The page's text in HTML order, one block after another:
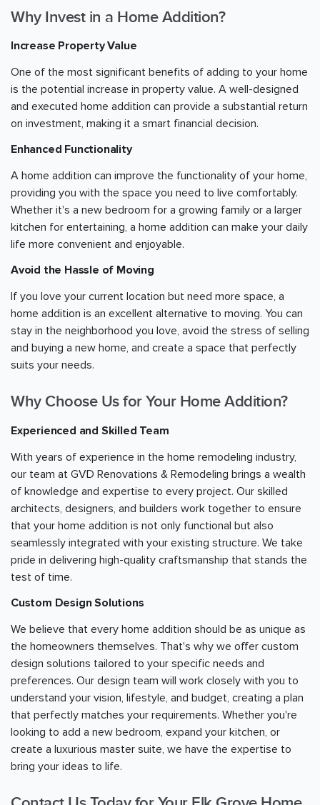
Why Invest in a Home Addition?
Increase Property Value
One of the most significant benefits of adding to your home
is the potential increase in property value. A well-designed
and executed home addition can provide a substantial return
on investment, making it a smart financial decision.
Enhanced Functionality
A home addition can improve the functionality of your home,
providing you with the space you need to live comfortably.
Whether it's a new bedroom for a growing family or a larger
kitchen for entertaining, a home addition can make your daily
life more convenient and enjoyable.
Avoid the Hassle of Moving
If you love your current location but need more space, a
home addition is an excellent alternative to moving. You can
stay in the neighborhood you love, avoid the stress of selling
and buying a new home, and create a space that perfectly
suits your needs.
Why Choose Us for Your Home Addition?
Experienced and Skilled Team
With years of experience in the home remodeling industry,
our team at GVD Renovations & Remodeling brings a wealth
of knowledge and expertise to every project. Our skilled
architects, designers, and builders work together to ensure
that your home addition is not only functional but also
seamlessly integrated with your existing structure. We take
pride in delivering high-quality craftsmanship that stands the
test of time.
Custom Design Solutions
We believe that every home addition should be as unique as
the homeowners themselves. That's why we offer custom
design solutions tailored to your specific needs and
preferences. Our design team will work closely with you to
understand your vision, lifestyle, and budget, creating a plan
that perfectly matches your requirements. Whether you're
looking to add a new bedroom, expand your kitchen, or
create a luxurious master suite, we have the expertise to
bring your ideas to life.